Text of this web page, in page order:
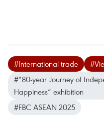
#International trade
#“80-year Journey of
Happiness” exhibition
#FBC ASEAN 2025